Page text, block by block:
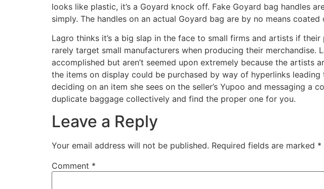
looks like plastic, it’s a Goyard knock off. Fake Goyard bag handles
simply. The handles on an actual Goyard bag are by no means
Lagro thinks it’s a big slap in the face to small firms and artists if
rarely target small manufacturers when producing their
accomplished but aren’t seemed upon extremely because the
the items on display could be purchased by way of hyperlinks
deciding on an item she sees on the seller’s Yupoo and messaging a
duplicate baggage collectively and find the proper one for you.
Leave a Reply
Your email address will not be published. Required fields are marked *
Comment *